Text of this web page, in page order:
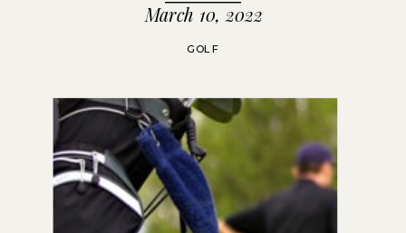
March 10, 2022
GOLF